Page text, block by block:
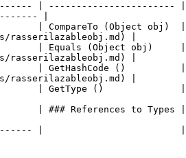
|
|
(Object obj)  |
rasserilazableobj.md) |
(Object obj)     |
rasserilazableobj.md) |
()          |
rasserilazableobj.md) |
| GetType ()              |
References to Types |
|                         |